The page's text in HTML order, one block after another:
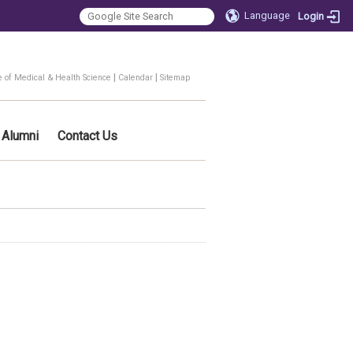
Language Login
of Medical & Health Science | Calendar | Sitemap
Alumni Contact Us